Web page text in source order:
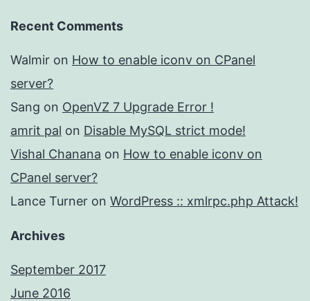
Recent Comments
Walmir on How to enable iconv on CPanel
server?
Sang on OpenVZ 7 Upgrade Error !
amrit pal on Disable MySQL strict mode!
Vishal Chanana on How to enable iconv on
CPanel server?
Lance Turner on WordPress :: xmlrpc.php Attack!
Archives
September 2017
June 2016